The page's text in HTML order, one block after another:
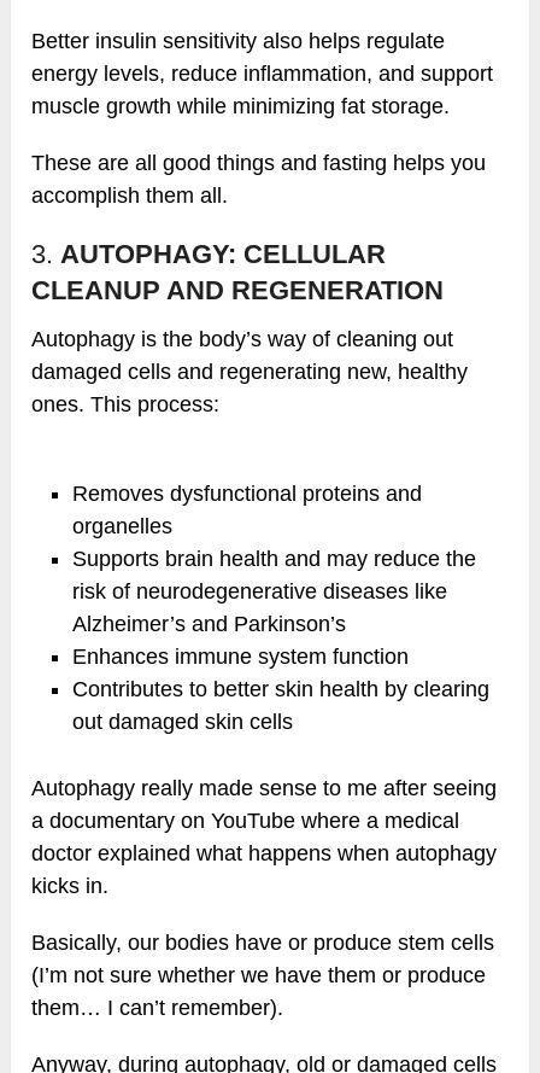
Better insulin sensitivity also helps regulate
energy levels, reduce inflammation, and support
muscle growth while minimizing fat storage.
These are all good things and fasting helps you
accomplish them all.
3. AUTOPHAGY: CELLULAR
CLEANUP AND REGENERATION
Autophagy is the body’s way of cleaning out
damaged cells and regenerating new, healthy
ones. This process:
Removes dysfunctional proteins and
organelles
Supports brain health and may reduce the
risk of neurodegenerative diseases like
Alzheimer’s and Parkinson’s
Enhances immune system function
Contributes to better skin health by clearing
out damaged skin cells
Autophagy really made sense to me after seeing
a documentary on YouTube where a medical
doctor explained what happens when autophagy
kicks in.
Basically, our bodies have or produce stem cells
(I’m not sure whether we have them or produce
them… I can’t remember).
Anyway, during autophagy, old or damaged cells